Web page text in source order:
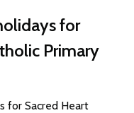
for
Primary
for Sacred Heart